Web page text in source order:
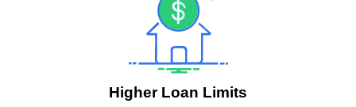
Higher Loan Limits